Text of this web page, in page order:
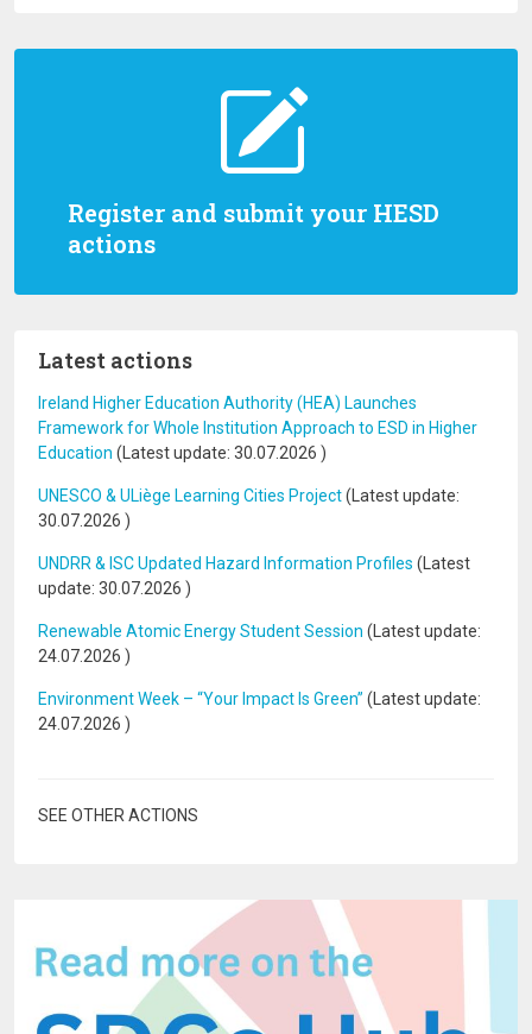
Register and submit your HESD
actions
Latest actions
Ireland Higher Education Authority (HEA) Launches
Framework for Whole Institution Approach to ESD in Higher
Education (Latest update: 30.07.2026 )
UNESCO & ULiège Learning Cities Project(Latest update:
30.07.2026 )
UNDRR & ISC Updated Hazard Information Profiles (Latest
update: 30.07.2026 )
Renewable Atomic Energy Student Session (Latest update:
24.07.2026 )
Environment Week – “Your Impact Is Green” (Latest update:
24.07.2026 )
SEE OTHER ACTIONS